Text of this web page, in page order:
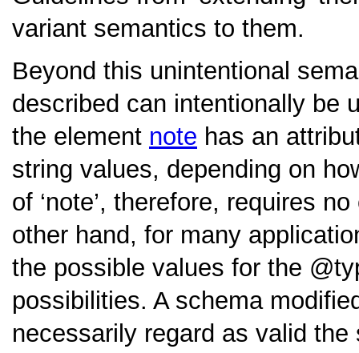
variant semantics to them.
Beyond this unintentional
described can intentionally be
the element note has an
string values, depending on
of ‘note’, therefore, requires
other hand, for many
the possible values for the
possibilities. A schema
necessarily regard as valid